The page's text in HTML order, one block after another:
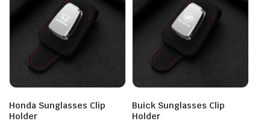
Honda Sunglasses Clip
Holder
Buick Sunglasses Clip
Holder